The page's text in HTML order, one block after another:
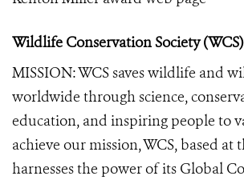
Wildlife Conservation Society (WCS)
MISSION: WCS saves wildlife and
worldwide through science,
education, and inspiring people to
achieve our mission, WCS, based at
harnesses the power of its Global